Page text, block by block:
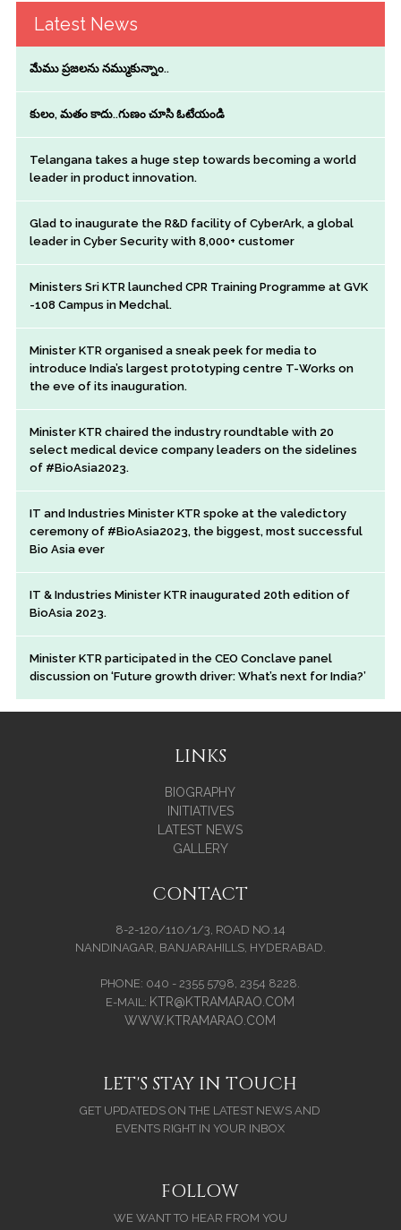
Latest News
మేము ప్రజలను నమ్ముకున్నాం..
కులం, మతం కాదు..గుణం చూసి ఓటేయండి
Telangana takes a huge step towards becoming a world
leader in product innovation.
Glad to inaugurate the R&D facility of CyberArk, a global
leader in Cyber Security with 8,000+ customer
Ministers Sri KTR launched CPR Training Programme at GVK
-108 Campus in Medchal.
Minister KTR organised a sneak peek for media to
introduce India’s largest prototyping centre T-Works on
the eve of its inauguration.
Minister KTR chaired the industry roundtable with 20
select medical device company leaders on the sidelines
of #BioAsia2023.
IT and Industries Minister KTR spoke at the valedictory
ceremony of #BioAsia2023, the biggest, most successful
Bio Asia ever
IT & Industries Minister KTR inaugurated 20th edition of
BioAsia 2023.
Minister KTR participated in the CEO Conclave panel
discussion on ‘Future growth driver: What’s next for India?’
LINKS
BIOGRAPHY
INITIATIVES
LATEST NEWS
GALLERY
CONTACT
8-2-120/110/1/3, ROAD NO.14
NANDINAGAR, BANJARAHILLS, HYDERABAD.
PHONE: 040 - 2355 5798, 2354 8228.
E-MAIL: KTR@KTRAMARAO.COM
WWW.KTRAMARAO.COM
LET'S STAY IN TOUCH
GET UPDATEDS ON THE LATEST NEWS AND
EVENTS RIGHT IN YOUR INBOX
FOLLOW
WE WANT TO HEAR FROM YOU